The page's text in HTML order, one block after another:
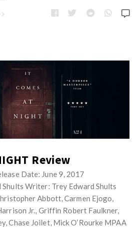
Review
Date: June 9, 2017
Writer: Trey Edward Shults
Abbott, Carmen Ejogo,
Jr., Griffin Robert Faulkner,
Chase Joilet, Mick O’Rourke MPAA